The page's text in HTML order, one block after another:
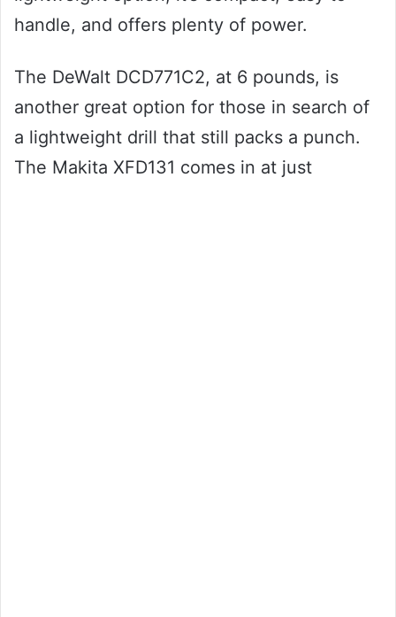
handle, and offers plenty of power.
The DeWalt DCD771C2, at 6 pounds, is
another great option for those in search of
a lightweight drill that still packs a punch.
The Makita XFD131 comes in at just